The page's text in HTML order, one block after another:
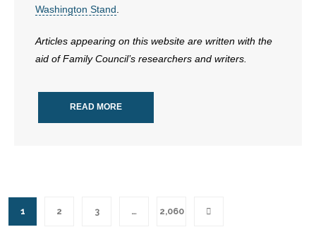
Washington Stand
Articles appearing on this website are written with the
aid of Family Council’s researchers and writers.
READ MORE
1 2 3 … 2,060